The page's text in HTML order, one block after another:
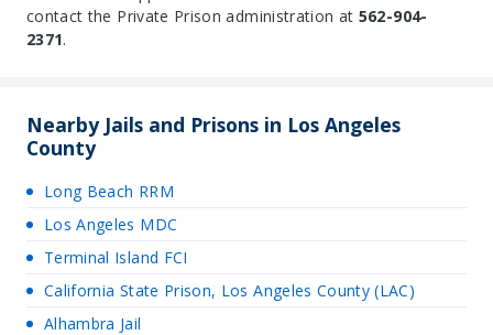
contact the Private Prison administration at 562-904-
2371.
Nearby Jails and Prisons in Los Angeles
County
Long Beach RRM
Los Angeles MDC
Terminal Island FCI
California State Prison, Los Angeles County (LAC)
Alhambra Jail